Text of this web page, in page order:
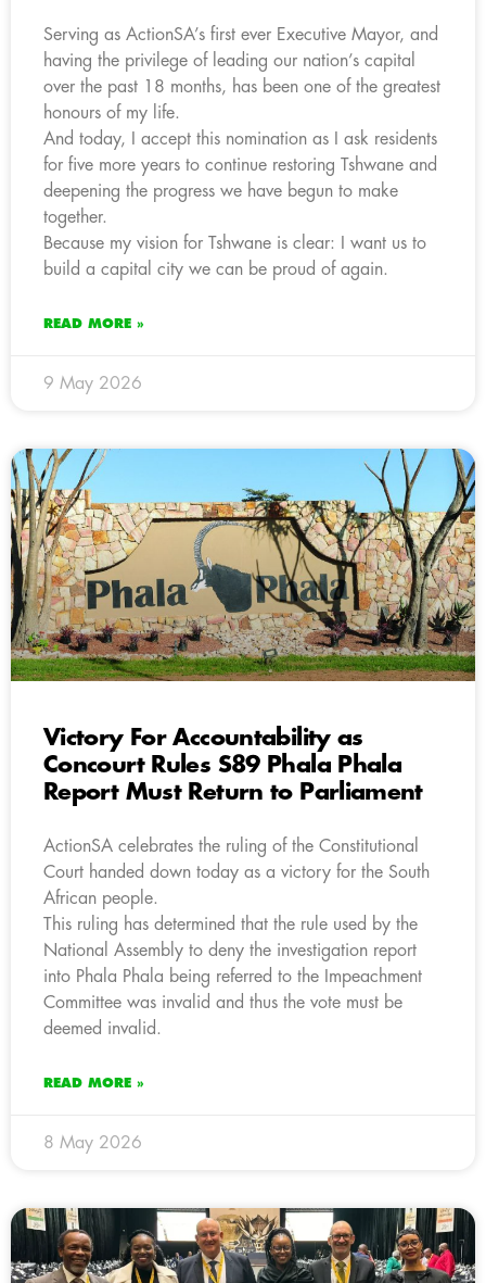
Serving as ActionSA’s first ever Executive Mayor, and
having the privilege of leading our nation’s capital
over the past 18 months, has been one of the greatest
honours of my life.
And today, I accept this nomination as I ask residents
for five more years to continue restoring Tshwane and
deepening the progress we have begun to make
together.
Because my vision for Tshwane is clear: I want us to
build a capital city we can be proud of again.
READ MORE »
9 May 2026
Victory For Accountability as
Concourt Rules S89 Phala Phala
Report Must Return to Parliament
ActionSA celebrates the ruling of the Constitutional
Court handed down today as a victory for the South
African people.
This ruling has determined that the rule used by the
National Assembly to deny the investigation report
into Phala Phala being referred to the Impeachment
Committee was invalid and thus the vote must be
deemed invalid.
READ MORE »
8 May 2026